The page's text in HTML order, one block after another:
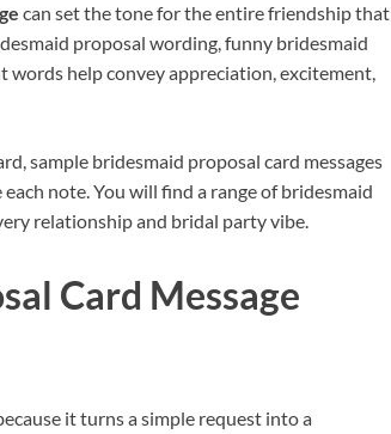
can set the tone for the entire friendship that
proposal wording, funny bridesmaid
words help convey appreciation, excitement,
sample bridesmaid proposal card messages
note. You will find a range of bridesmaid
relationship and bridal party vibe.
Card Message
it turns a simple request into a